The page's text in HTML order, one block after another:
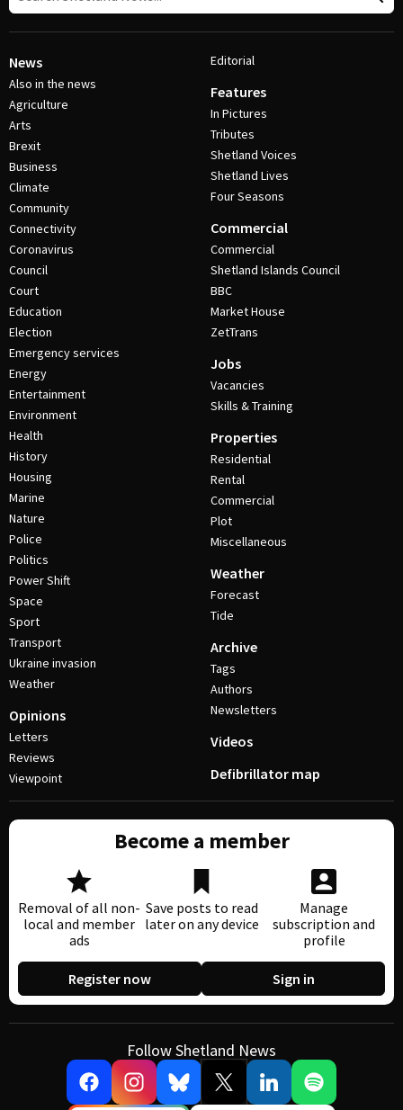
News
Also in the news
Agriculture
Arts
Brexit
Business
Climate
Community
Connectivity
Coronavirus
Council
Court
Education
Election
Emergency services
Energy
Entertainment
Environment
Health
History
Housing
Marine
Nature
Police
Politics
Power Shift
Space
Sport
Transport
Ukraine invasion
Weather
Opinions
Letters
Reviews
Viewpoint
Editorial
Features
In Pictures
Tributes
Shetland Voices
Shetland Lives
Four Seasons
Commercial
Commercial
Shetland Islands Council
BBC
Market House
ZetTrans
Jobs
Vacancies
Skills & Training
Properties
Residential
Rental
Commercial
Plot
Miscellaneous
Weather
Forecast
Tide
Archive
Tags
Authors
Newsletters
Videos
Defibrillator map
Become a member
Removal of all non-
local and member
ads
Save posts to read
later on any device
Manage
subscription and
profile
Register now Sign in
Follow Shetland News